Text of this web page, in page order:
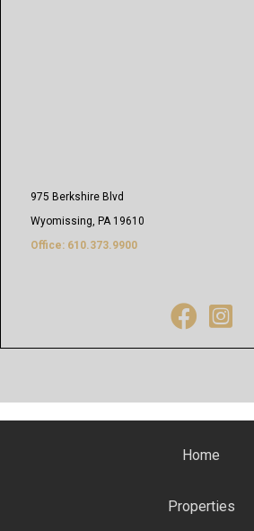
975 Berkshire Blvd
Wyomissing, PA 19610
Office: 610.373.9900
FacebookInstagram
Home
Properties